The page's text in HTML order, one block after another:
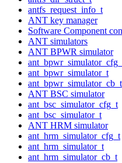
antfs_request_info_t
ANT key manager
Software Component
ANT simulators
ANT BPWR simulator
ant_bpwr_simulator_t
ant_bpwr_simulator_cb_t
ANT BSC simulator
ant_bsc_simulator_cfg_t
ant_bsc_simulator_t
ANT HRM simulator
ant_hrm_simulator_cfg_t
ant_hrm_simulator_t
ant_hrm_simulator_cb_t